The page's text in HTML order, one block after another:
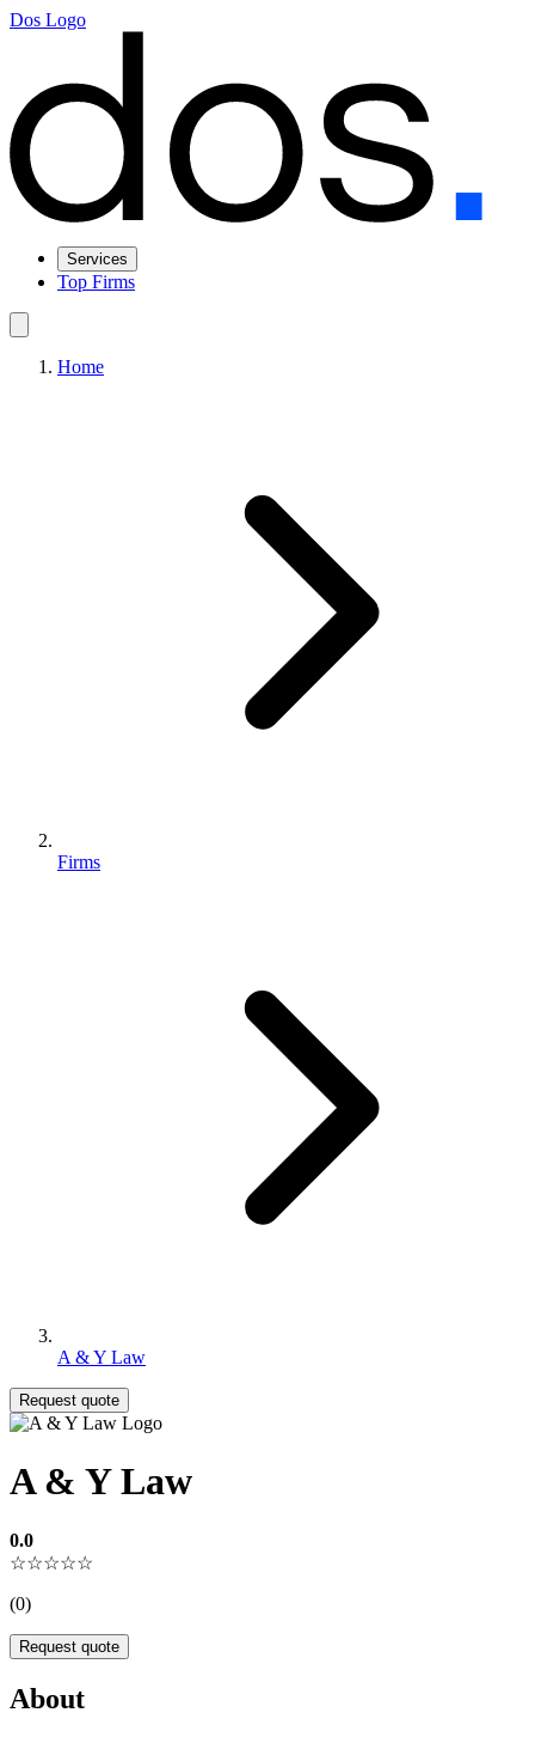
Dos Logo
Services
Top Firms
Home
Firms
A & Y Law
Request quote
A & Y Law
0.0
☆☆☆☆☆
(0)
Request quote
About